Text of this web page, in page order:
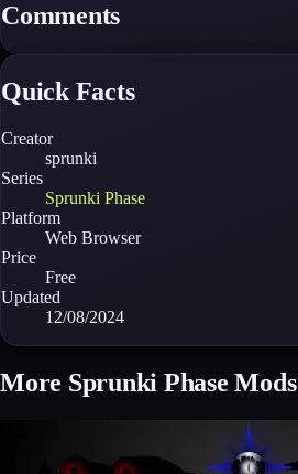
Comments
Quick Facts
Creator
sprunki
Series
Sprunki Phase
Platform
Web Browser
Price
Free
Updated
12/08/2024
More Sprunki Phase Mods